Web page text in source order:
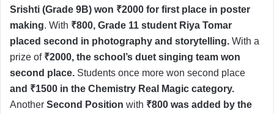
Srishti (Grade 9B) won ₹2000 for first place in poster
making. With ₹800, Grade 11 student Riya Tomar
placed second in photography and storytelling. With a
prize of ₹2000, the school’s duet singing team won
second place. Students once more won second place
and ₹1500 in the Chemistry Real Magic category.
Another Second Position with ₹800 was added by the